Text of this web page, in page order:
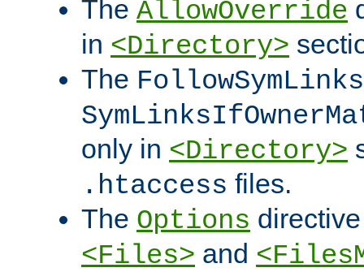
The AllowOverride
in <Directory>
The FollowSymLinks
only in <Directory>
.htaccess files.
The Options
<Files> and